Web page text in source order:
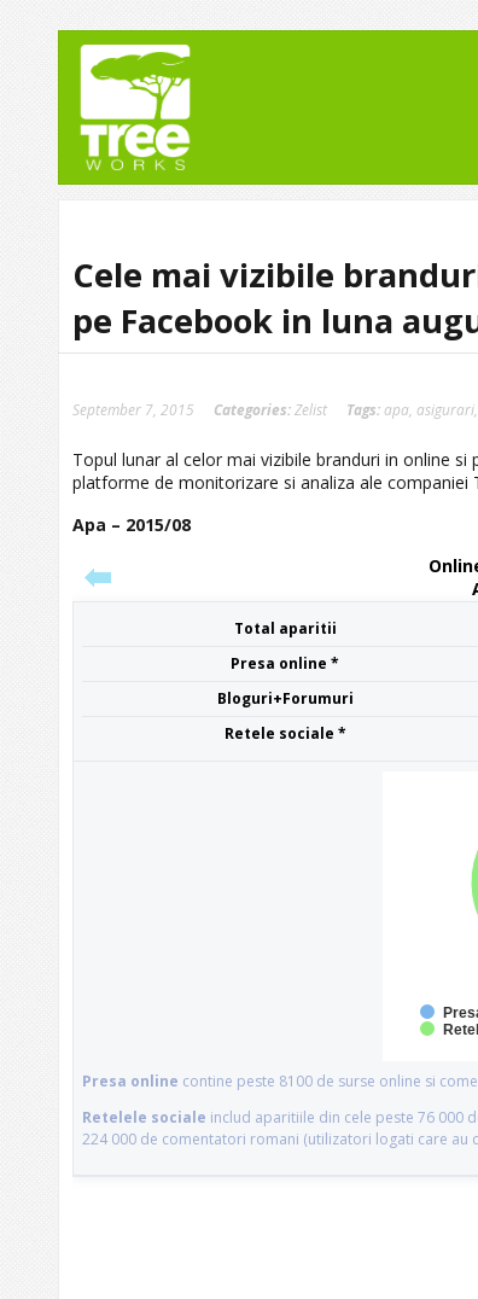
Cele mai vizibile
pe Facebook in luna
September 7, 2015 Categories:Zelist Tags: apa asigurari
Topul lunar al celor mai vizibile branduri in online
platforme de monitorizare si analiza ale
Apa – 2015/08